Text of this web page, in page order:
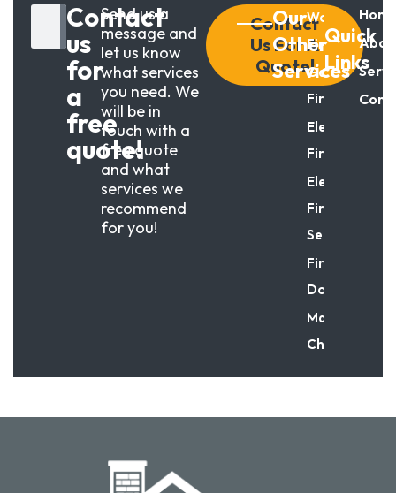
Contact
us
for
a
free
quote!
Send us a
message and
let us know
what services
you need. We
will be in
touch with a
free quote
and what
services we
recommend
for you!
Contact
Us For A
Quote!
Our
Other
Services
Wood
Fireplaces
Gas
Fireplaces
Electric
Fireplace
Electric
Fireplace
Service
Fireplace
Doors
Masonry
Chimneys
Quick
Links